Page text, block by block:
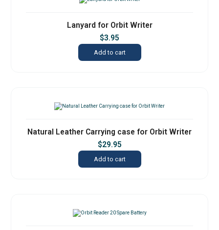
Lanyard for Orbit Writer
$3.95
Add to cart
Natural Leather Carrying case for Orbit Writer
$29.95
Add to cart